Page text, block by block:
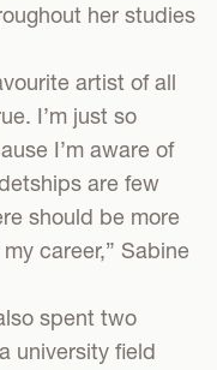
her studies
artist of all
I’m just so
I’m aware of
are few
should be more
career,” Sabine
spent two
university field